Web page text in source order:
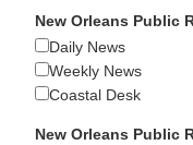
New Orleans Public
Daily News
Weekly News
Coastal Desk
New Orleans Public